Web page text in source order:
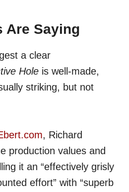
Are Saying
a clear
Hole is well-made,
striking, but not
, Richard
production values and
it an “effectively grisly
effort” with “superb